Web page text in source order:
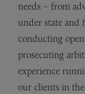
needs – from
under state and
conducting
prosecuting
experience
our clients in